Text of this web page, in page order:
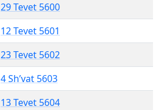
29 Tevet 5600
12 Tevet 5601
23 Tevet 5602
4 Sh’vat 5603
13 Tevet 5604